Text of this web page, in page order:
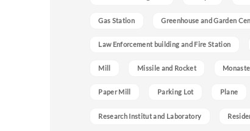
Gas Station Greenhouse and Garden
Law Enforcement building and Fire Station
Mill Missile and Rocket
Paper Mill Parking Lot Plane
Research Institut and Laboratory